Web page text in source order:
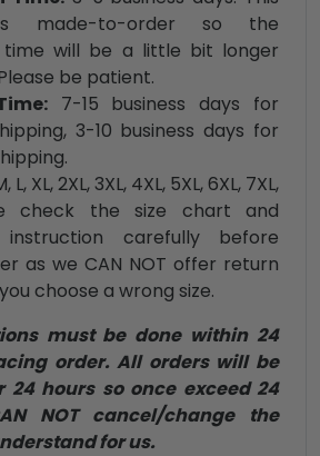
made-to-order so the
time will be a little bit longer
be patient.
7-15 business days for
3-10 business days for
L, XL, 2XL, 3XL, 4XL, 5XL, 6XL, 7XL,
check the size chart and
instruction carefully before
as we CAN NOT offer return
choose a wrong size.
must be done within 24
order. All orders will be
24 hours so once exceed 24
NOT cancel/change the
for us.